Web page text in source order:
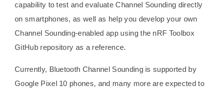
capability to test and evaluate Channel Sounding directly
on smartphones, as well as help you develop your own
Channel Sounding-enabled app using the nRF Toolbox
GitHub repository as a reference.
Currently, Bluetooth Channel Sounding is supported by
Google Pixel 10 phones, and many more are expected to